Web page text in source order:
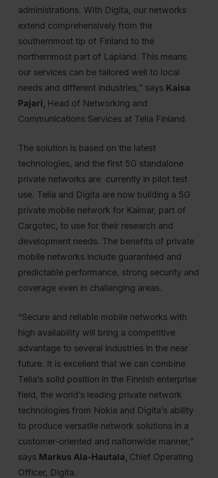
administrations. With Digita, our networks
extend comprehensively from the
southernmost tip of Finland to the
northernmost part of Lapland. This means
our services can be tailored well to local
needs and different industries,” says Kaisa
Pajari, Head of Networking and
Communications Services at Telia Finland.
The solution is based on the latest
technologies, and the first 5G standalone
private networks are currently in pilot test
use. Telia and Digita are now building a 5G
private mobile network for Kalmar, part of
Cargotec, to use for their research and
development needs. The benefits of private
mobile networks include guaranteed and
predictable performance, strong security and
coverage even in challenging areas.
“Secure and reliable mobile networks with
high availability will bring a competitive
advantage to several industries in the near
future. It is excellent that we can combine
Telia’s solid position in the Finnish enterprise
field, the world’s leading private network
technologies from Nokia and Digita’s ability
to produce versatile network solutions in a
customer-oriented and nationwide manner,”
says Markus Ala-Hautala, Chief Operating
Officer, Digita.